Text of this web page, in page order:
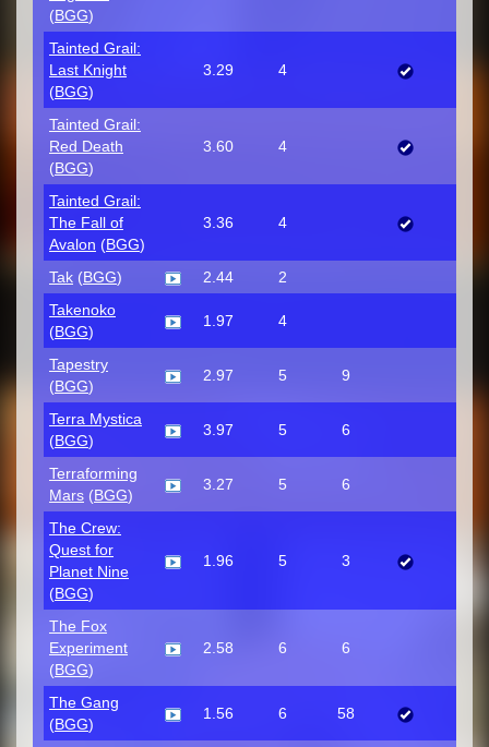
(BGG)
Tainted Grail:
Last Knight
(BGG)
3.29 4
Tainted Grail:
Red Death
(BGG)
3.60 4
Tainted Grail:
The Fall of
Avalon (BGG)
3.36 4
Tak (BGG) 2.44
2
Takenoko
(BGG)
1.97 4
Tapestry
(BGG)
2.97 5 9
Terra Mystica
(BGG)
3.97 5 6
Terraforming
Mars (BGG)
3.27 5 6
The Crew:
Quest for
Planet Nine
(BGG)
1.96 5 3
The Fox
Experiment
(BGG)
2.58 6 6
The Gang
(BGG)
1.56 6 58